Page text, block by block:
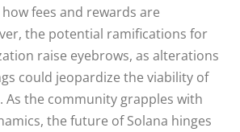
fees and rewards are
the potential ramifications for
raise eyebrows, as alterations
could jeopardize the viability of
As the community grapples with
the future of Solana hinges